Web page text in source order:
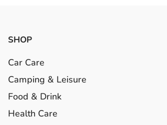
SHOP
Car Care
Camping & Leisure
Food & Drink
Health Care